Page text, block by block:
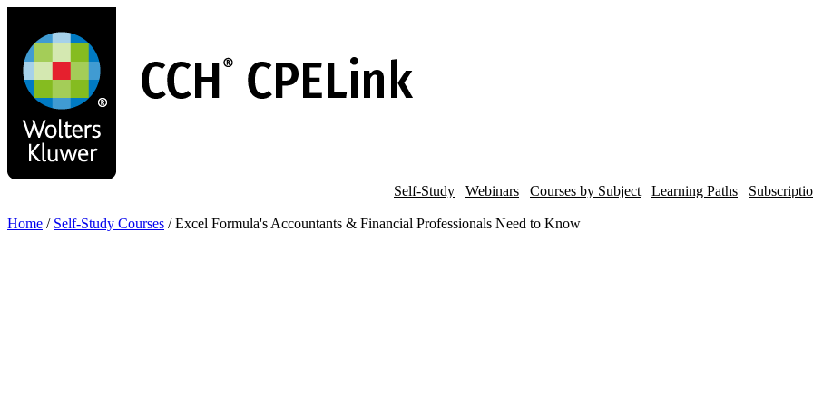
main
content
Self-Study Webinars Courses by Subject Learning Paths
Home / Self-Study Courses / Excel Formula's Accountants & Financial Professionals Need to Know